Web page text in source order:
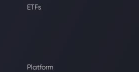
ETFs
Platform